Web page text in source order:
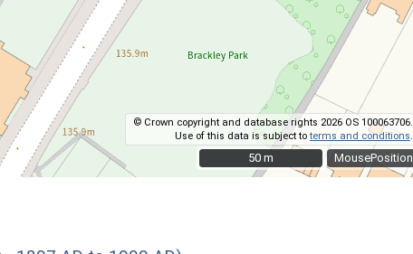
MousePosition
© Crown copyright and database rights 2026 OS 100063706.
Use of this data is subject toterms and conditions.
50 m
50 m